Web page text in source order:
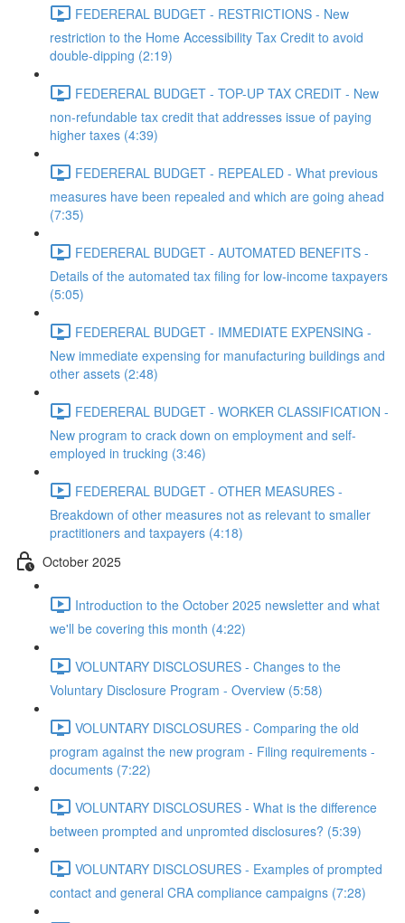
FEDERERAL BUDGET - RESTRICTIONS - New
restriction to the Home Accessibility Tax Credit to avoid
double-dipping (2:19)
FEDERERAL BUDGET - TOP-UP TAX CREDIT - New
non-refundable tax credit that addresses issue of paying
higher taxes (4:39)
FEDERERAL BUDGET - REPEALED - What previous
measures have been repealed and which are going ahead
(7:35)
FEDERERAL BUDGET - AUTOMATED BENEFITS -
Details of the automated tax filing for low-income taxpayers
(5:05)
FEDERERAL BUDGET - IMMEDIATE EXPENSING -
New immediate expensing for manufacturing buildings and
other assets (2:48)
FEDERERAL BUDGET - WORKER CLASSIFICATION -
New program to crack down on employment and self-
employed in trucking (3:46)
FEDERERAL BUDGET - OTHER MEASURES -
Breakdown of other measures not as relevant to smaller
practitioners and taxpayers (4:18)
October 2025
Introduction to the October 2025 newsletter and what
we'll be covering this month (4:22)
VOLUNTARY DISCLOSURES - Changes to the
Voluntary Disclosure Program - Overview (5:58)
VOLUNTARY DISCLOSURES - Comparing the old
program against the new program - Filing requirements -
documents (7:22)
VOLUNTARY DISCLOSURES - What is the difference
between prompted and unpromted disclosures? (5:39)
VOLUNTARY DISCLOSURES - Examples of prompted
contact and general CRA compliance campaigns (7:28)